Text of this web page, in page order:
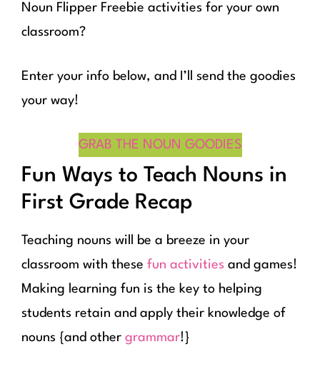
Noun Flipper Freebie activities for your own
classroom?
Enter your info below, and I’ll send the goodies
your way!
GRAB THE NOUN GOODIES
Fun Ways to Teach Nouns in
First Grade Recap
Teaching nouns will be a breeze in your
classroom with these fun activities and games!
Making learning fun is the key to helping
students retain and apply their knowledge of
nouns {and other grammar!}